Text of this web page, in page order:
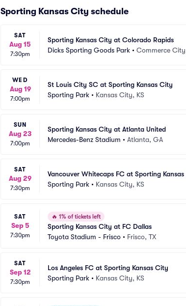
Sporting Kansas City schedule
SAT
Aug 15
7:30pm
Sporting Kansas City at Colorado Rapids
Dicks Sporting Goods Park • Commerce
WED
Aug 19
7:00pm
St Louis City SC at Sporting Kansas City
Sporting Park • Kansas City, KS
SUN
Aug 23
7:00pm
Sporting Kansas City at Atlanta United
Mercedes-Benz Stadium • Atlanta, GA
SAT
Aug 29
7:30pm
Vancouver Whitecaps FC at Sporting
Sporting Park • Kansas City, KS
SAT
Sep 5
7:30pm
🔥 1% of tickets left
Sporting Kansas City at FC Dallas
Toyota Stadium - Frisco • Frisco, TX
SAT
Sep 12
7:30pm
Los Angeles FC at Sporting Kansas City
Sporting Park • Kansas City, KS